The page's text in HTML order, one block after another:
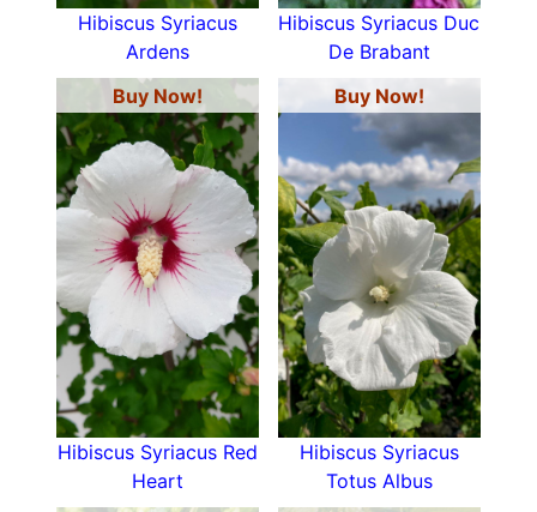
Hibiscus Syriacus
Ardens
Hibiscus Syriacus Duc
De Brabant
Buy Now!
Hibiscus Syriacus Red
Heart
Buy Now!
Hibiscus Syriacus
Totus Albus